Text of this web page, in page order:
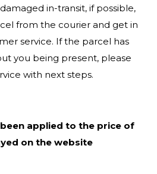
in-transit, if possible,
from the courier and get in
service. If the parcel has
you being present, please
with next steps.
been applied to the price of
on the website